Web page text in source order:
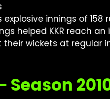
explosive innings of
helped KKR reach
their wickets at
Season